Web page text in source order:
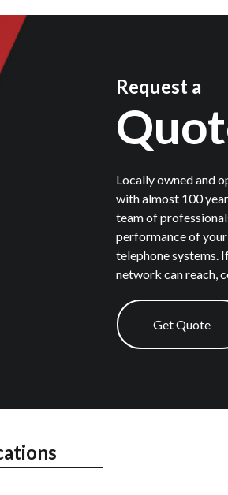
Request a
Locally owned and
with almost 100
team of
performance of
telephone systems.
network can reach,
Get Quote